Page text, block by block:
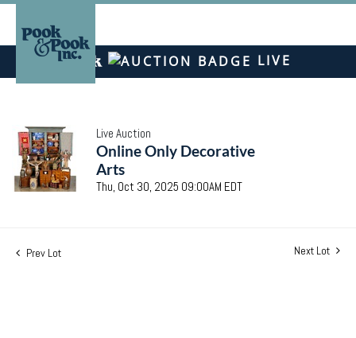
LIVE
Live Auction
Online Only Decorative
Arts
Thu, Oct 30, 2025 09:00AM EDT
Prev Lot Next Lot